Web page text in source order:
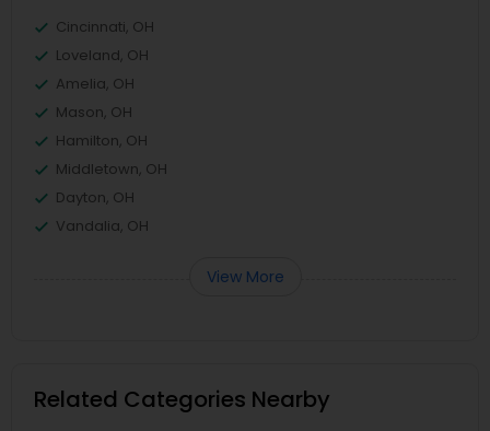
Cincinnati, OH
Loveland, OH
Amelia, OH
Mason, OH
Hamilton, OH
Middletown, OH
Dayton, OH
Vandalia, OH
View More
Related Categories Nearby